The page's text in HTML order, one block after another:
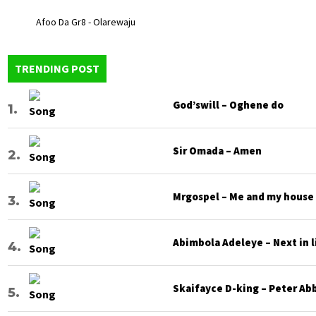
Afoo Da Gr8 - Olarewaju
TRENDING POST
God’swill – Oghene do
Sir Omada – Amen
Mrgospel – Me and my house
Abimbola Adeleye – Next in
Skaifayce D-king – Peter